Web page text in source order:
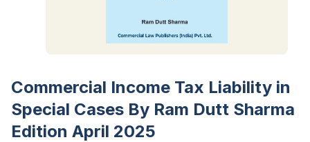
Commercial Income Tax Liability in
Special Cases By Ram Dutt Sharma
Edition April 2025